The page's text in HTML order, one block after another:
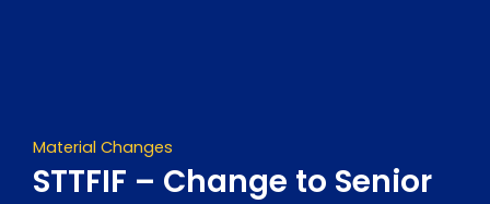
Material Changes
STTFIF – Change to Senior